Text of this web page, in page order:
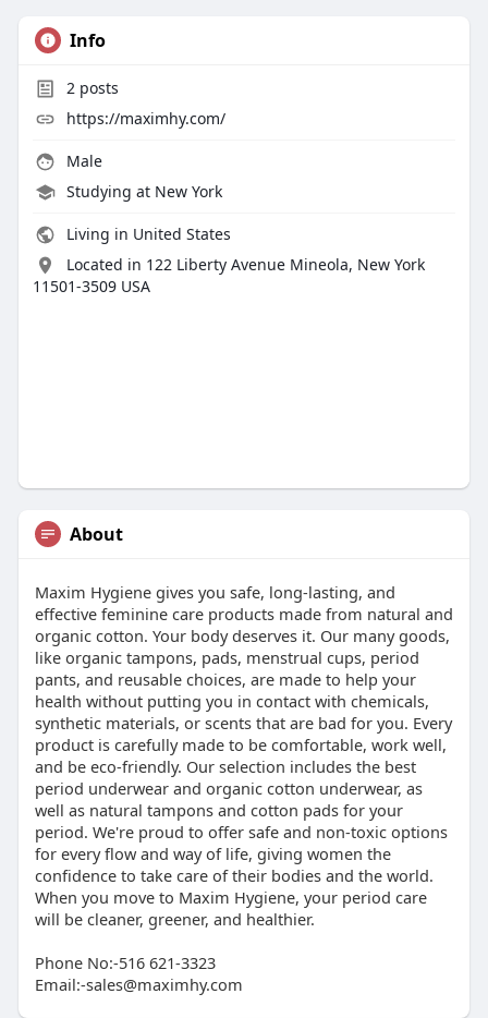
Info
2posts
https://maximhy.com/
Male
Studying at New York
Living in United States
Located in 122 Liberty Avenue Mineola, New York
11501-3509 USA
About
Maxim Hygiene gives you safe, long-lasting, and
effective feminine care products made from natural and
organic cotton. Your body deserves it. Our many goods,
like organic tampons, pads, menstrual cups, period
pants, and reusable choices, are made to help your
health without putting you in contact with chemicals,
synthetic materials, or scents that are bad for you. Every
product is carefully made to be comfortable, work well,
and be eco-friendly. Our selection includes the best
period underwear and organic cotton underwear, as
well as natural tampons and cotton pads for your
period. We're proud to offer safe and non-toxic options
for every flow and way of life, giving women the
confidence to take care of their bodies and the world.
When you move to Maxim Hygiene, your period care
will be cleaner, greener, and healthier.
Phone No:-516 621-3323
Email:-sales@maximhy.com